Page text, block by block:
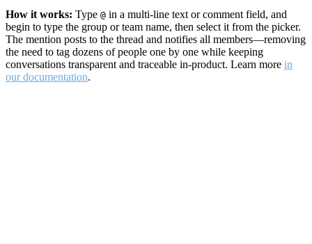
How it works: Type @ in a multi-line text or comment field, and
begin to type the group or team name, then select it from the picker.
The mention posts to the thread and notifies all members—removing
the need to tag dozens of people one by one while keeping
conversations transparent and traceable in-product. Learn more in
our documentation.